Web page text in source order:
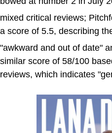
mixed critical reviews;
a score of 5.5, describing
"awkward and out of date"
similar score of 58/100
reviews, which indicates